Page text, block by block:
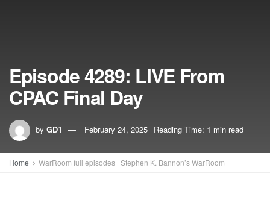
Episode 4289: LIVE From
CPAC Final Day
by GD1 February 24, 2025 Reading Time: 1 min read
Home WarRoom full episodes | Stephen K. Bannon’s WarRoom